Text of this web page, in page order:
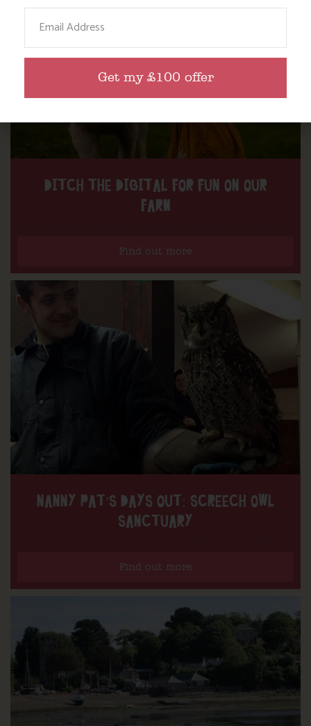
DITCH THE DIGITAL FOR FUN ON OUR
FARM
Find out more
NANNY PAT’S DAYS OUT: SCREECH OWL
SANCTUARY
Find out more
Email
Get my £100 offer